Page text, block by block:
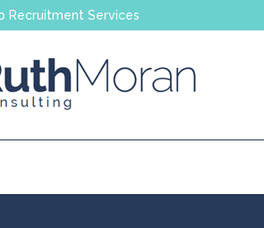
Recruitment Services